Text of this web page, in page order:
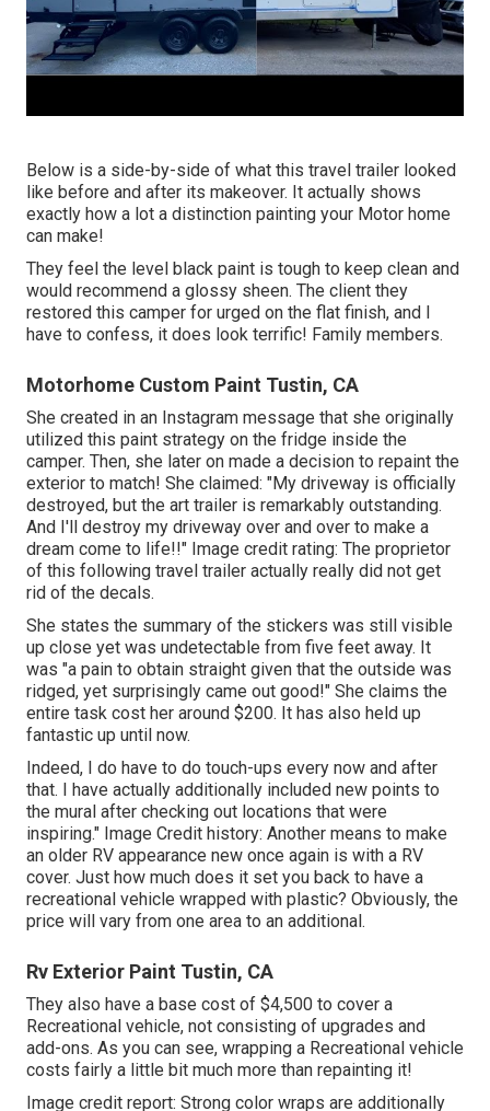
Below is a side-by-side of what this travel trailer looked
like before and after its makeover. It actually shows
exactly how a lot a distinction painting your Motor home
can make!
They feel the level black paint is tough to keep clean and
would recommend a glossy sheen. The client they
restored this camper for urged on the flat finish, and I
have to confess, it does look terrific! Family members.
Motorhome Custom Paint Tustin, CA
She created in an Instagram message that she originally
utilized this paint strategy on the fridge inside the
camper. Then, she later on made a decision to repaint the
exterior to match! She claimed: "My driveway is officially
destroyed, but the art trailer is remarkably outstanding.
And I'll destroy my driveway over and over to make a
dream come to life!!" Image credit rating: The proprietor
of this following travel trailer actually really did not get
rid of the decals.
She states the summary of the stickers was still visible
up close yet was undetectable from five feet away. It
was "a pain to obtain straight given that the outside was
ridged, yet surprisingly came out good!" She claims the
entire task cost her around $200. It has also held up
fantastic up until now.
Indeed, I do have to do touch-ups every now and after
that. I have actually additionally included new points to
the mural after checking out locations that were
inspiring." Image Credit history: Another means to make
an older RV appearance new once again is with a RV
cover. Just how much does it set you back to have a
recreational vehicle wrapped with plastic? Obviously, the
price will vary from one area to an additional.
Rv Exterior Paint Tustin, CA
They also have a base cost of $4,500 to cover a
Recreational vehicle, not consisting of upgrades and
add-ons. As you can see, wrapping a Recreational vehicle
costs fairly a little bit much more than repainting it!
Image credit report: Strong color wraps are additionally